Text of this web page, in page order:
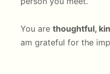
You are thoughtful,
am grateful for the